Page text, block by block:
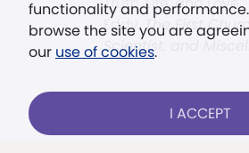
functionality and
browse the site you are
our use of cookies.
I ACCEPT
Eddy,The First
Scientist, and